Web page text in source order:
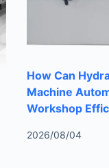
How Can
Machine
Workshop
2026/08/04